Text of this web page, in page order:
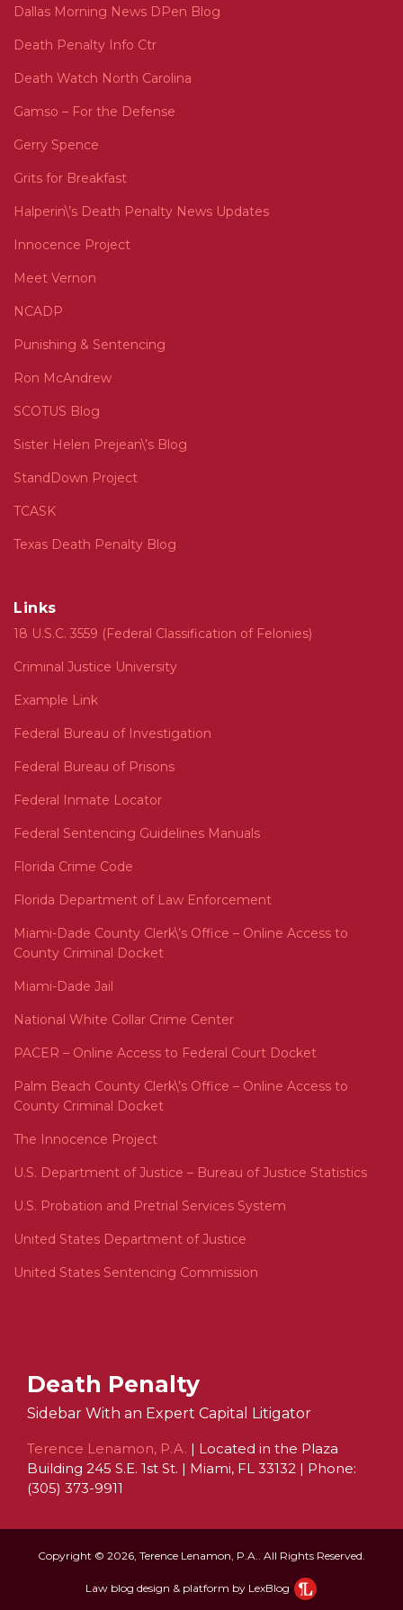
Dallas Morning News DPen Blog
Death Penalty Info Ctr
Death Watch North Carolina
Gamso – For the Defense
Gerry Spence
Grits for Breakfast
Halperin\’s Death Penalty News Updates
Innocence Project
Meet Vernon
NCADP
Punishing & Sentencing
Ron McAndrew
SCOTUS Blog
Sister Helen Prejean\’s Blog
StandDown Project
TCASK
Texas Death Penalty Blog
Links
18 U.S.C. 3559 (Federal Classification of Felonies)
Criminal Justice University
Example Link
Federal Bureau of Investigation
Federal Bureau of Prisons
Federal Inmate Locator
Federal Sentencing Guidelines Manuals
Florida Crime Code
Florida Department of Law Enforcement
Miami-Dade County Clerk\’s Office – Online Access to
County Criminal Docket
Miami-Dade Jail
National White Collar Crime Center
PACER – Online Access to Federal Court Docket
Palm Beach County Clerk\’s Office – Online Access to
County Criminal Docket
The Innocence Project
U.S. Department of Justice – Bureau of Justice Statistics
U.S. Probation and Pretrial Services System
United States Department of Justice
United States Sentencing Commission
Death Penalty
Sidebar With an Expert Capital Litigator
Terence Lenamon, P.A. | Located in the Plaza
Building 245 S.E. 1st St. | Miami, FL 33132 | Phone:
(305) 373-9911
Copyright © 2026, Terence Lenamon, P.A.. All Rights Reserved.
Law blog design & platform by LexBlog